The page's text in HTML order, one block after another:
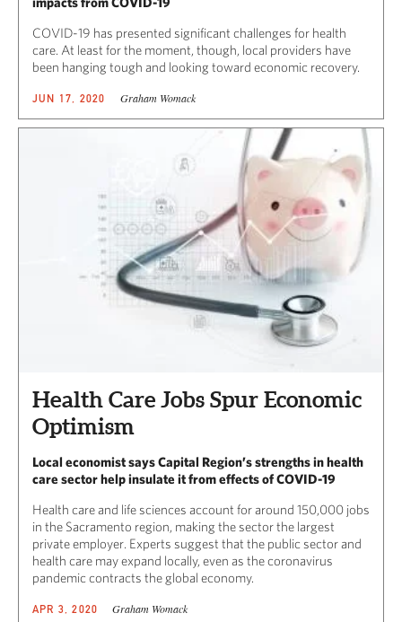
COVID-19 has presented significant challenges for health
care. At least for the moment, though, local providers have
been hanging tough and looking toward economic recovery.
JUN 17, 2020 Graham Womack
Health Care Jobs Spur Economic
Optimism
Local economist says Capital Region’s strengths in health
care sector help insulate it from effects of COVID-19
Health care and life sciences account for around 150,000 jobs
in the Sacramento region, making the sector the largest
private employer. Experts suggest that the public sector and
health care may expand locally, even as the coronavirus
pandemic contracts the global economy.
APR 3, 2020 Graham Womack